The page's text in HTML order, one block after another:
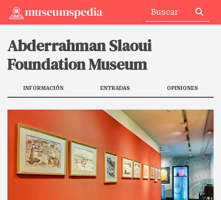
Abderrahman Slaoui
Foundation Museum
INFORMACIÓN ENTRADAS OPINIONES